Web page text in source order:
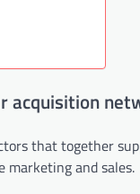
acquisition
that together
marketing and sales.